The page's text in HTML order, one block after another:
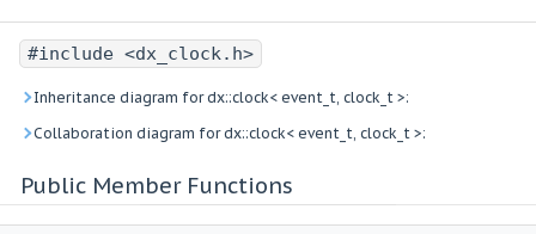
#include <dx_clock.h>
Inheritance diagram for dx::clock< event_t, clock_t >:
Collaboration diagram for dx::clock< event_t, clock_t >:
Public Member Functions